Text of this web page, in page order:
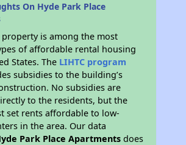
On Hyde Park Place
property is among the most
of affordable rental housing
States. The LIHTC program
subsidies to the building’s
No subsidies are
to the residents, but the
set rents affordable to low-
in the area. Our data
Park Place Apartments does